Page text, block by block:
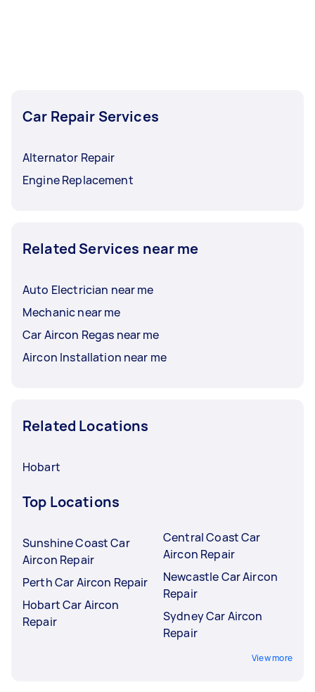
Car Repair Services
Alternator Repair
Engine Replacement
Related Services near me
Auto Electrician near me
Mechanic near me
Car Aircon Regas near me
Aircon Installation near me
Related Locations
Hobart
Top Locations
Sunshine Coast Car
Aircon Repair
Perth Car Aircon Repair
Hobart Car Aircon
Repair
Central Coast Car
Aircon Repair
Newcastle Car Aircon
Repair
Sydney Car Aircon
Repair
View more